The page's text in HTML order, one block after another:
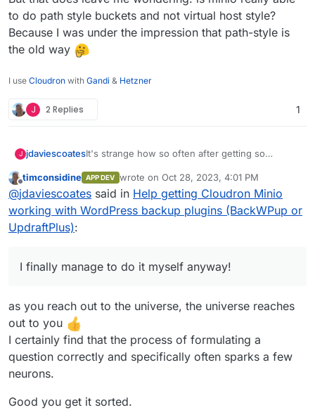
to do path style buckets and not virtual host style?
Because I was under the impression that path-style is
the old way
I use Cloudron with Gandi & Hetzner
J 2 Replies 1
J jdaviescoatesIt's strange how so often after getting so
question about how to do something, I finally
manage to do it myself anyway!
Like, this really does happen quite a lot to me.
It's like the process of reaching out for help/
asking someone else somehow activates part of
me brain that hadn't previously fired up, or
Anyways, I wasn't sure if I'd tried checking this
box... so I checked it - and now it's working!
really able to do path style buckets and not
Offline
timconsidine APP DEV wrote on Oct 28, 2023, 4:01 PM
last edited by
@jdaviescoates said in Help getting Cloudron Minio
working with WordPress backup plugins (BackWPup or
UpdraftPlus):
I finally manage to do it myself anyway!
as you reach out to the universe, the universe reaches
out to you
I certainly find that the process of formulating a
question correctly and specifically often sparks a few
neurons.
Good you get it sorted.